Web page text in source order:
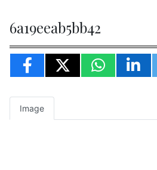
6a19eeab5bb42
Image